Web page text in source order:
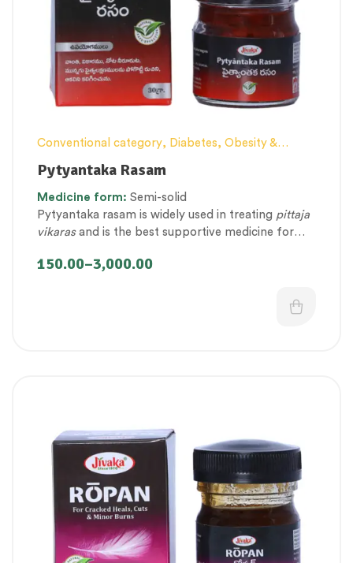
Conventional category, Diabetes, Obesity &
Metabolism Management
and Gut health Management
Female health,Kupipakwa & Rasa products
Personal Health category,Pregnancy well being,
Therapeutic Care category,Women’s healthcare
Pytyantaka Rasam
Medicine form: Semi-solid
Pytyantaka rasam is widely used in treating pittaja
vikarasand is the best supportive medicine for
150.00–3,000.00